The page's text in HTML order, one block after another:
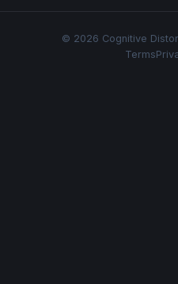
© 2026 Cognitive
Terms